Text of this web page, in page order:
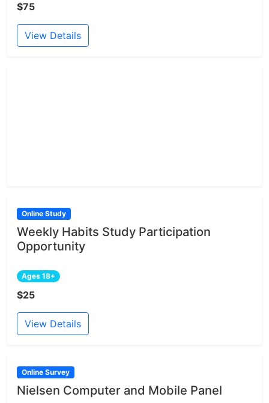
$75
View Details
Online Study
Weekly Habits Study Participation
Opportunity
Ages 18+
$25
View Details
Online Survey
Nielsen Computer and Mobile Panel